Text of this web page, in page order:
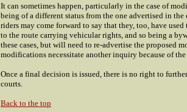
It can sometimes happen, particularly in the case of
being of a different status from the one advertised in
riders may come forward to say that they, too, have
to the route carrying vehicular rights, and so being a
these cases, but will need to re-advertise the proposed
modifications necessitate another inquiry because of
Once a final decision is issued, there is no right to
courts.
Back to the top